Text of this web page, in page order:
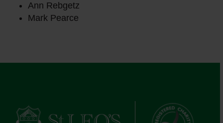
Ann Rebgetz
Mark Pearce